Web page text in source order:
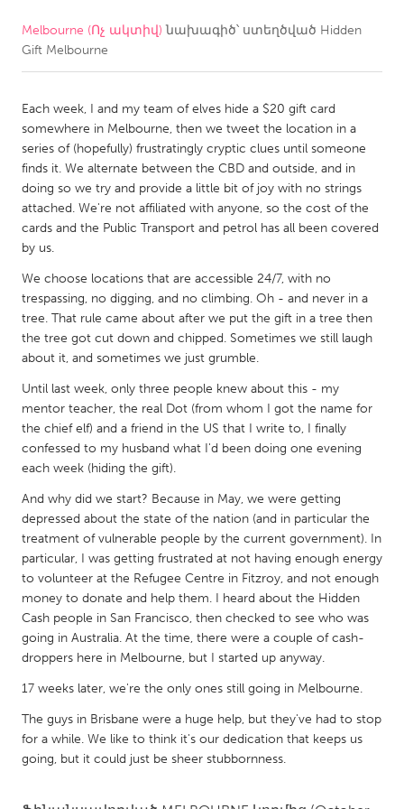
CANADA
Newmarket
Ottawa
South Shore
Toronto
MALAYSIA
NETHERLANDS
Leiden
Rotterdam
Utrecht
QATAR
Qatar
Singapore
UNITED KINGDOM
Glasgow
UNITED STATES
Burlingame-San Mateo, CA
Cass Clay
Chicago, IL
Cleveland, OH
Melbourne (Ոչ ակտիվ) նախագիծ՝ ստեղծված Hidden
Gift Melbourne
Each week, I and my team of elves hide a $20 gift card
somewhere in Melbourne, then we tweet the location in a
series of (hopefully) frustratingly cryptic clues until someone
finds it. We alternate between the CBD and outside, and in
doing so we try and provide a little bit of joy with no strings
attached. We're not affiliated with anyone, so the cost of the
cards and the Public Transport and petrol has all been covered
by us.
We choose locations that are accessible 24/7, with no
trespassing, no digging, and no climbing. Oh - and never in a
tree. That rule came about after we put the gift in a tree then
the tree got cut down and chipped. Sometimes we still laugh
about it, and sometimes we just grumble.
Until last week, only three people knew about this - my
mentor teacher, the real Dot (from whom I got the name for
the chief elf) and a friend in the US that I write to, I finally
confessed to my husband what I'd been doing one evening
each week (hiding the gift).
And why did we start? Because in May, we were getting
depressed about the state of the nation (and in particular the
treatment of vulnerable people by the current government). In
particular, I was getting frustrated at not having enough energy
to volunteer at the Refugee Centre in Fitzroy, and not enough
money to donate and help them. I heard about the Hidden
Cash people in San Francisco, then checked to see who was
going in Australia. At the time, there were a couple of cash-
droppers here in Melbourne, but I started up anyway.
17 weeks later, we're the only ones still going in Melbourne.
The guys in Brisbane were a huge help, but they've had to stop
for a while. We like to think it's our dedication that keeps us
going, but it could just be sheer stubbornness.